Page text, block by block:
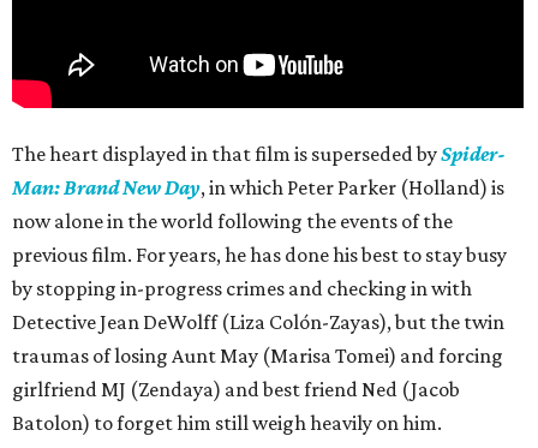
The heart displayed in that film is superseded bySpider-
Man: Brand New Day, in which Peter Parker (Holland) is
now alone in the world following the events of the
previous film. For years, he has done his best to stay busy
by stopping in-progress crimes and checking in with
Detective Jean DeWolff (Liza Colón-Zayas), but the twin
traumas of losing Aunt May (Marisa Tomei) and forcing
girlfriend MJ (Zendaya) and best friend Ned (Jacob
Batolon) to forget him still weigh heavily on him.